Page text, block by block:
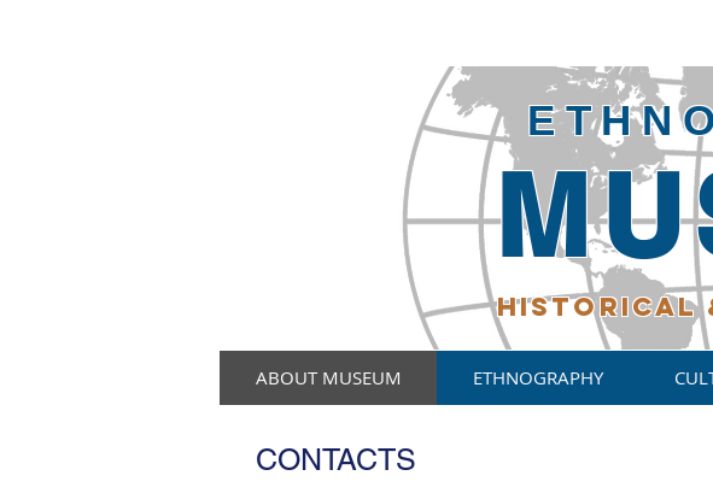
HISTORICAL
ABOUT MUSEUM ETHNOGRAPHY
CONTACTS